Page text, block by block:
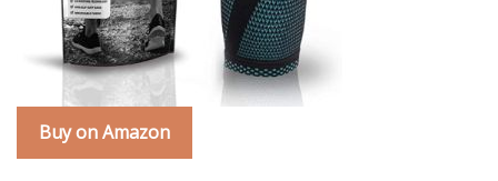
Buy on Amazon